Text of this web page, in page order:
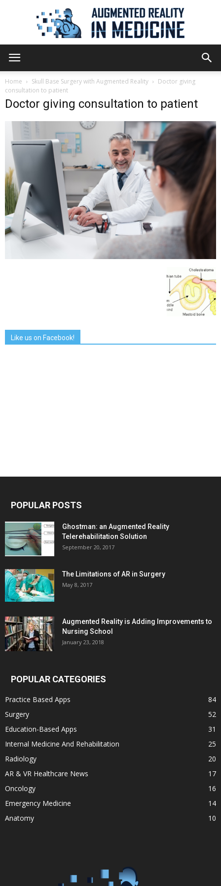
Reality
in
Medicine
Home Skull Base Surgery with Augmented Reality
Doctor giving
consultation to patient
Doctor giving consultation to patient
Like us on Facebook!
POPULAR POSTS
Ghostman: an Augmented Reality
Telerehabilitation Solution
September 20, 2017
The Limitations of AR in Surgery
May 8, 2017
Augmented Reality is Adding Improvements to
Nursing School
January 23, 2018
POPULAR CATEGORIES
Practice Based Apps
84
Surgery
52
Education-Based Apps
31
Internal Medicine And Rehabilitation
25
Radiology
20
AR & VR Healthcare News
17
Oncology
16
Emergency Medicine
14
Anatomy
10